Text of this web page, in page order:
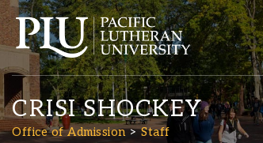
CRISI SHOCKEY
Office of Admission Staff